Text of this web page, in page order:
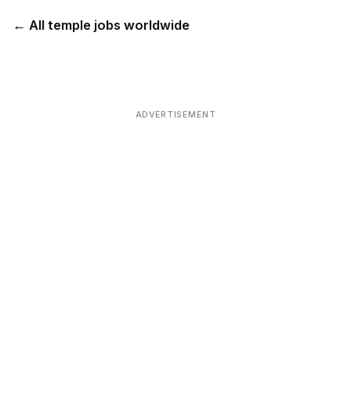
← All temple jobs worldwide
ADVERTISEMENT